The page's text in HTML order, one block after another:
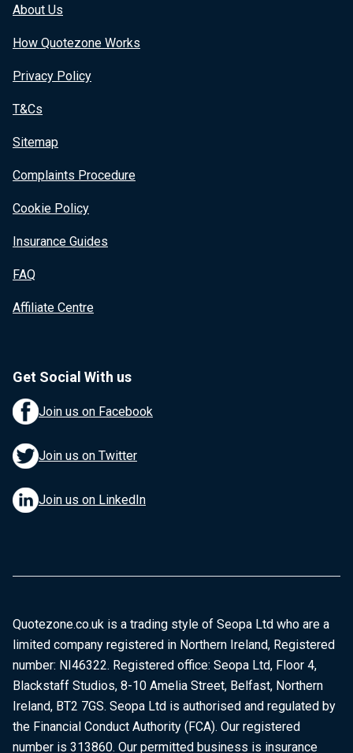
About Us
How Quotezone Works
Privacy Policy
T&Cs
Sitemap
Complaints Procedure
Cookie Policy
Insurance Guides
FAQ
Affiliate Centre
Get Social With us
Join us on Facebook
Join us on Twitter
Join us on LinkedIn
Quotezone.co.uk is a trading style of Seopa Ltd who are a
limited company registered in Northern Ireland, Registered
number: NI46322. Registered office: Seopa Ltd, Floor 4,
Blackstaff Studios, 8-10 Amelia Street, Belfast, Northern
Ireland, BT2 7GS. Seopa Ltd is authorised and regulated by
the Financial Conduct Authority (FCA). Our registered
number is 313860. Our permitted business is insurance